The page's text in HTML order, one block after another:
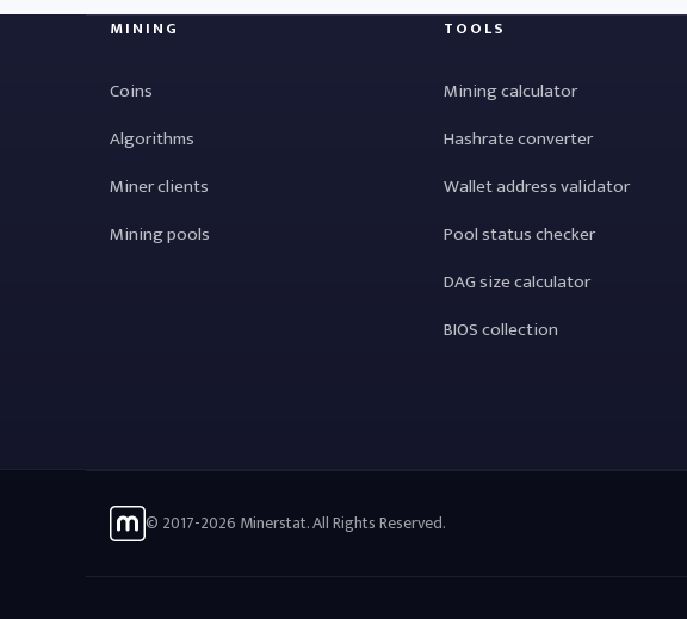
MINING
Coins
Algorithms
Miner clients
Mining pools
TOOLS
Mining calculator
Hashrate converter
Wallet address validator
Pool status checker
DAG size calculator
BIOS collection
© 2017-2026 Minerstat. All Rights Reserved.